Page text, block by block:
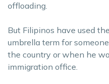
offloading.
But Filipinos have used
umbrella term for
the country or when he
immigration office.